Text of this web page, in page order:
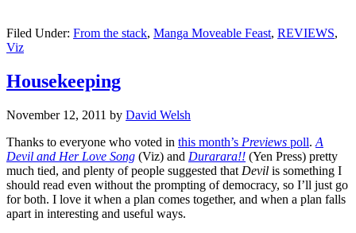
Filed Under: From the stack, Manga Moveable Feast, REVIEWS,
Viz
Housekeeping
November 12, 2011 by David Welsh
Thanks to everyone who voted in this month’s Previews poll. A
Devil and Her Love Song (Viz) and Durarara!! (Yen Press) pretty
much tied, and plenty of people suggested that Devil is something I
should read even without the prompting of democracy, so I’ll just go
for both. I love it when a plan comes together, and when a plan falls
apart in interesting and useful ways.